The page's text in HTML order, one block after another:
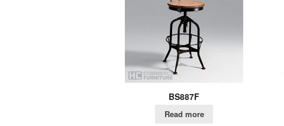
BS887F
Read more